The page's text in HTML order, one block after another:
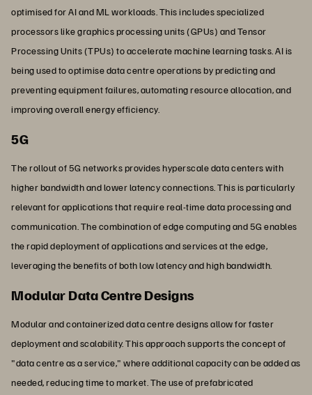
optimised for AI and ML workloads. This includes specialized
processors like graphics processing units (GPUs) and Tensor
Processing Units (TPUs) to accelerate machine learning tasks. AI is
being used to optimise data centre operations by predicting and
preventing equipment failures, automating resource allocation, and
improving overall energy efficiency.
5G
The rollout of 5G networks provides hyperscale data centers with
higher bandwidth and lower latency connections. This is particularly
relevant for applications that require real-time data processing and
communication. The combination of edge computing and 5G enables
the rapid deployment of applications and services at the edge,
leveraging the benefits of both low latency and high bandwidth.
Modular Data Centre Designs
Modular and containerized data centre designs allow for faster
deployment and scalability. This approach supports the concept of
"data centre as a service," where additional capacity can be added as
needed, reducing time to market. The use of prefabricated